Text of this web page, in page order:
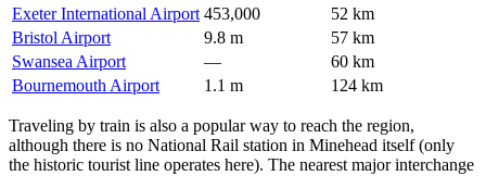
Exeter International Airport 453,000
52 km
Bristol Airport
9.8 m
57 km
Swansea Airport
—
60 km
Bournemouth Airport
1.1 m 124 km
Traveling by train is also a popular way to reach the region,
although there is no National Rail station in Minehead itself (only
the historic tourist line operates here). The nearest major interchange